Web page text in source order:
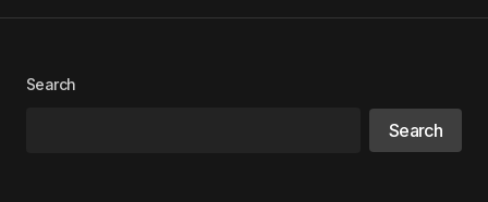
Search
Search